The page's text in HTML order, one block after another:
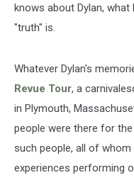
knows about Dylan,
"truth" is.
Whatever Dylan's
Revue Tour, a
in Plymouth,
people were there for
such people, all of
experiences performing